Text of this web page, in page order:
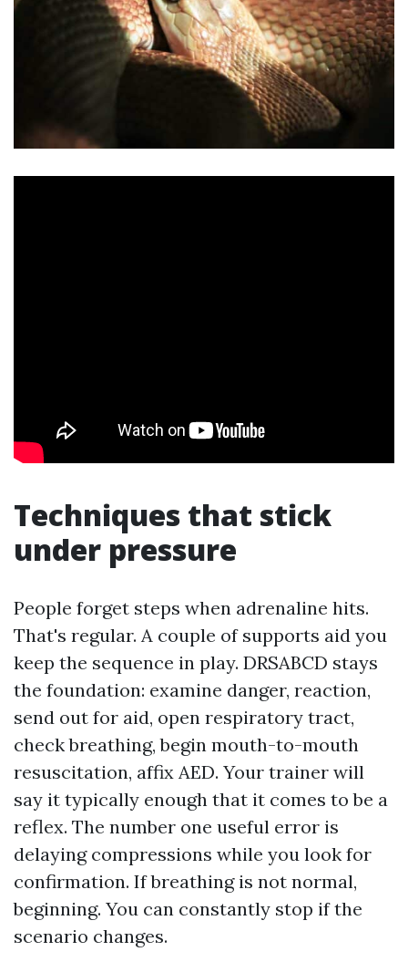
Techniques that stick
under pressure
People forget steps when adrenaline hits.
That's regular. A couple of supports aid you
keep the sequence in play. DRSABCD stays
the foundation: examine danger, reaction,
send out for aid, open respiratory tract,
check breathing, begin mouth-to-mouth
resuscitation, affix AED. Your trainer will
say it typically enough that it comes to be a
reflex. The number one useful error is
delaying compressions while you look for
confirmation. If breathing is not normal,
beginning. You can constantly stop if the
scenario changes.